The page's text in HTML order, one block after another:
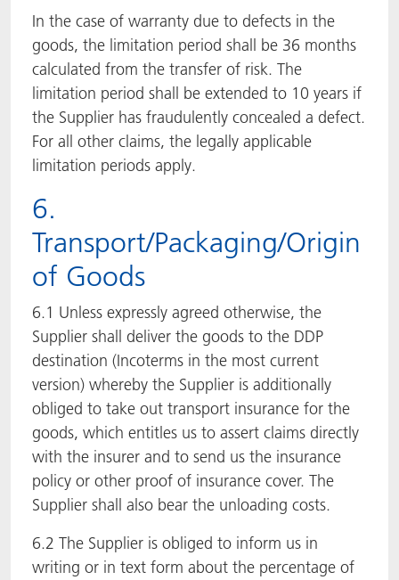
In the case of warranty due to defects in the
goods, the limitation period shall be 36 months
calculated from the transfer of risk. The
limitation period shall be extended to 10 years if
the Supplier has fraudulently concealed a defect.
For all other claims, the legally applicable
limitation periods apply.
6.
Transport/Packaging/Origin
of Goods
6.1 Unless expressly agreed otherwise, the
Supplier shall deliver the goods to the DDP
destination (Incoterms in the most current
version) whereby the Supplier is additionally
obliged to take out transport insurance for the
goods, which entitles us to assert claims directly
with the insurer and to send us the insurance
policy or other proof of insurance cover. The
Supplier shall also bear the unloading costs.
6.2 The Supplier is obliged to inform us in
writing or in text form about the percentage of